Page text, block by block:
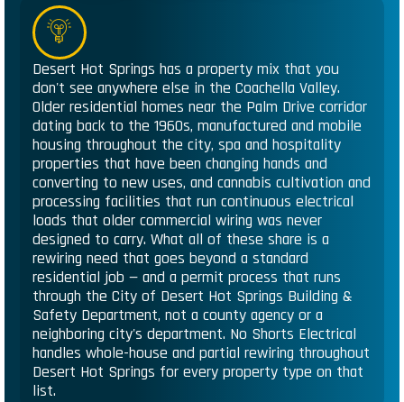
Desert Hot Springs has a property mix that you
don't see anywhere else in the Coachella Valley.
Older residential homes near the Palm Drive corridor
dating back to the 1960s, manufactured and mobile
housing throughout the city, spa and hospitality
properties that have been changing hands and
converting to new uses, and cannabis cultivation and
processing facilities that run continuous electrical
loads that older commercial wiring was never
designed to carry. What all of these share is a
rewiring need that goes beyond a standard
residential job — and a permit process that runs
through the City of Desert Hot Springs Building &
Safety Department, not a county agency or a
neighboring city's department. No Shorts Electrical
handles whole-house and partial rewiring throughout
Desert Hot Springs for every property type on that
list.